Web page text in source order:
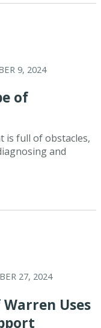
9, 2024
of
is full of obstacles,
and
27, 2024
Uses